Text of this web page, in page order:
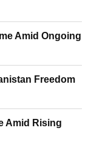
Amid Ongoing
Freedom
Amid Rising